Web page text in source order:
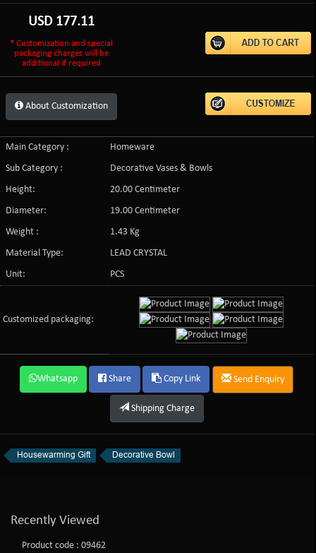
USD 177.11
* Customization and special
packaging charges will be
additional if required
About Customization
Main Category :
Homeware
Sub Category :
Decorative Vases & Bowls
Height:
20.00 Centimeter
Diameter:
19.00 Centimeter
Weight :
1.43 Kg
Material Type:
LEAD CRYSTAL
Unit:
PCS
Customized packaging:
Whatsapp Share Copy Link Send Enquiry
Shipping Charge
Housewarming Gift Decorative Bowl
Recently Viewed
Product code : 09462